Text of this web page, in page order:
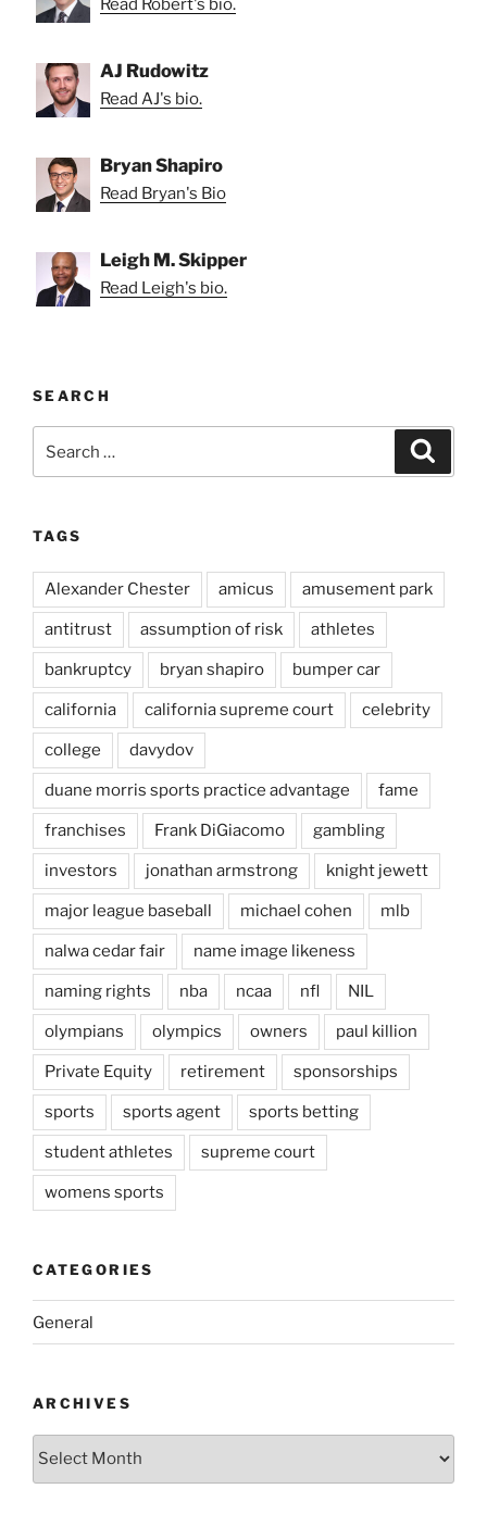
Read Robert's bio.
AJ Rudowitz
Read AJ's bio.
Bryan Shapiro
Read Bryan's Bio
Leigh M. Skipper
Read Leigh's bio.
SEARCH
for:
TAGS
Alexander Chester amicus amusement park
antitrust assumption of risk athletes
bankruptcy bryan shapiro bumper car
california california supreme court celebrity
college davydov
duane morris sports practice advantage fame
franchises Frank DiGiacomo gambling
investors jonathan armstrong knight jewett
major league baseball michael cohen mlb
nalwa cedar fair name image likeness
naming rights nba ncaa nfl NIL
olympians olympics owners paul killion
Private Equity retirement sponsorships
sports sports agent sports betting
student athletes supreme court
womens sports
CATEGORIES
General
ARCHIVES
Archives